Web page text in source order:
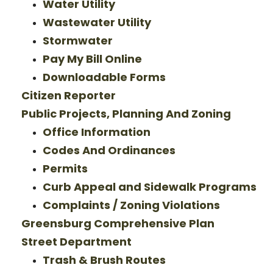
Water Utility
Wastewater Utility
Stormwater
Pay My Bill Online
Downloadable Forms
Citizen Reporter
Public Projects, Planning And Zoning
Office Information
Codes And Ordinances
Permits
Curb Appeal and Sidewalk Programs
Complaints / Zoning Violations
Greensburg Comprehensive Plan
Street Department
Trash & Brush Routes